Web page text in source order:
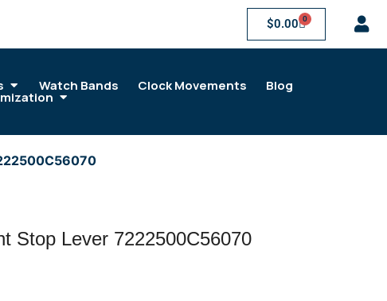
$0.00 0
Watch Bands Clock Movements Blog
Stop Lever 7222500C56070